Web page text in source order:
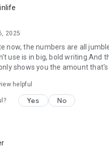
2025
now, the numbers are all
use is in big, bold writing.And
shows you the amount
helpful
Yes No